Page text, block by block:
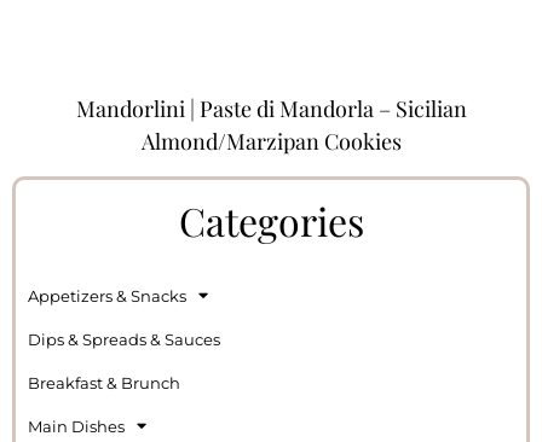
Mandorlini | Paste di Mandorla – Sicilian
Almond/Marzipan Cookies
Categories
Appetizers & Snacks
Dips & Spreads & Sauces
Breakfast & Brunch
Main Dishes